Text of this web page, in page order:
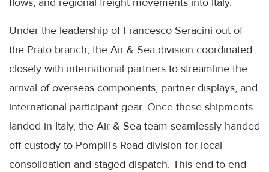
flows, and regional freight movements into Italy.
Under the leadership of Francesco Seracini out of
the Prato branch, the Air & Sea division coordinated
closely with international partners to streamline the
arrival of overseas components, partner displays, and
international participant gear. Once these shipments
landed in Italy, the Air & Sea team seamlessly handed
off custody to Pompili’s Road division for local
consolidation and staged dispatch. This end-to-end